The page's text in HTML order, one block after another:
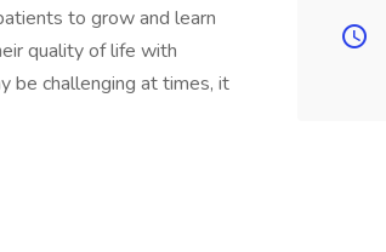
to grow and learn
quality of life with
be challenging at times, it